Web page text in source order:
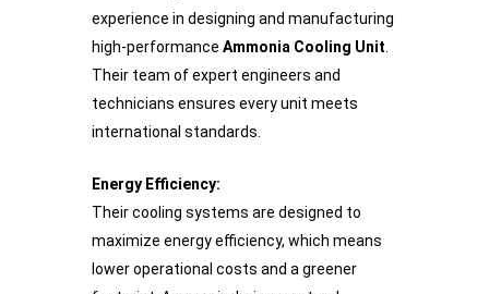
experience in designing and manufacturing
high-performance Ammonia Cooling Unit
Their team of expert engineers and
technicians ensures every unit meets
international standards.
Energy Efficiency:
Their cooling systems are designed to
maximize energy efficiency, which means
lower operational costs and a greener